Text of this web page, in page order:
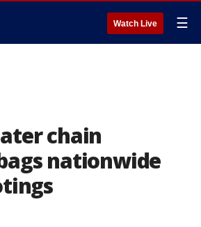
Watch Live ☰
chain
nationwide